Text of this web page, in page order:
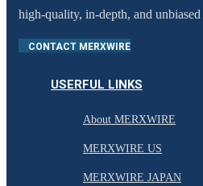
high-quality, in-depth, and unbiased
CONTACT MERXWIRE
USERFUL LINKS
About MERXWIRE
MERXWIRE US
MERXWIRE JAPAN